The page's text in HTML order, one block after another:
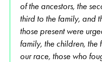
of the ancestors, the
third to the family, and
those present were
family, the children, the
our race, those who